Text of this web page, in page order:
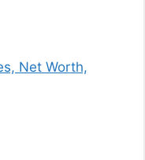
Net Worth,